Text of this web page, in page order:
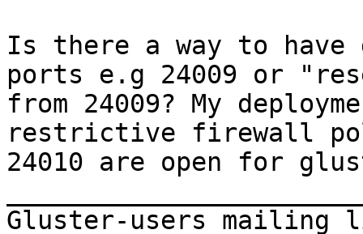
Is there a way to
ports e.g 24009 or
from 24009? My
restrictive firewall
24010 are open for